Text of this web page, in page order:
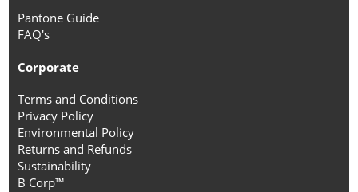
Pantone Guide
FAQ's
Corporate
Terms and Conditions
Privacy Policy
Environmental Policy
Returns and Refunds
Sustainability
B Corp™